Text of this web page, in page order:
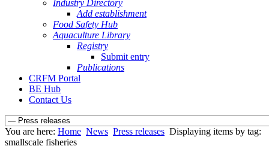
Industry Directory
Add establishment
Food Safety Hub
Aquaculture Library
Registry
Submit entry
Publications
CRFM Portal
BE Hub
Contact Us
You are here: Home News Press releases Displaying items by tag:
smallscale fisheries